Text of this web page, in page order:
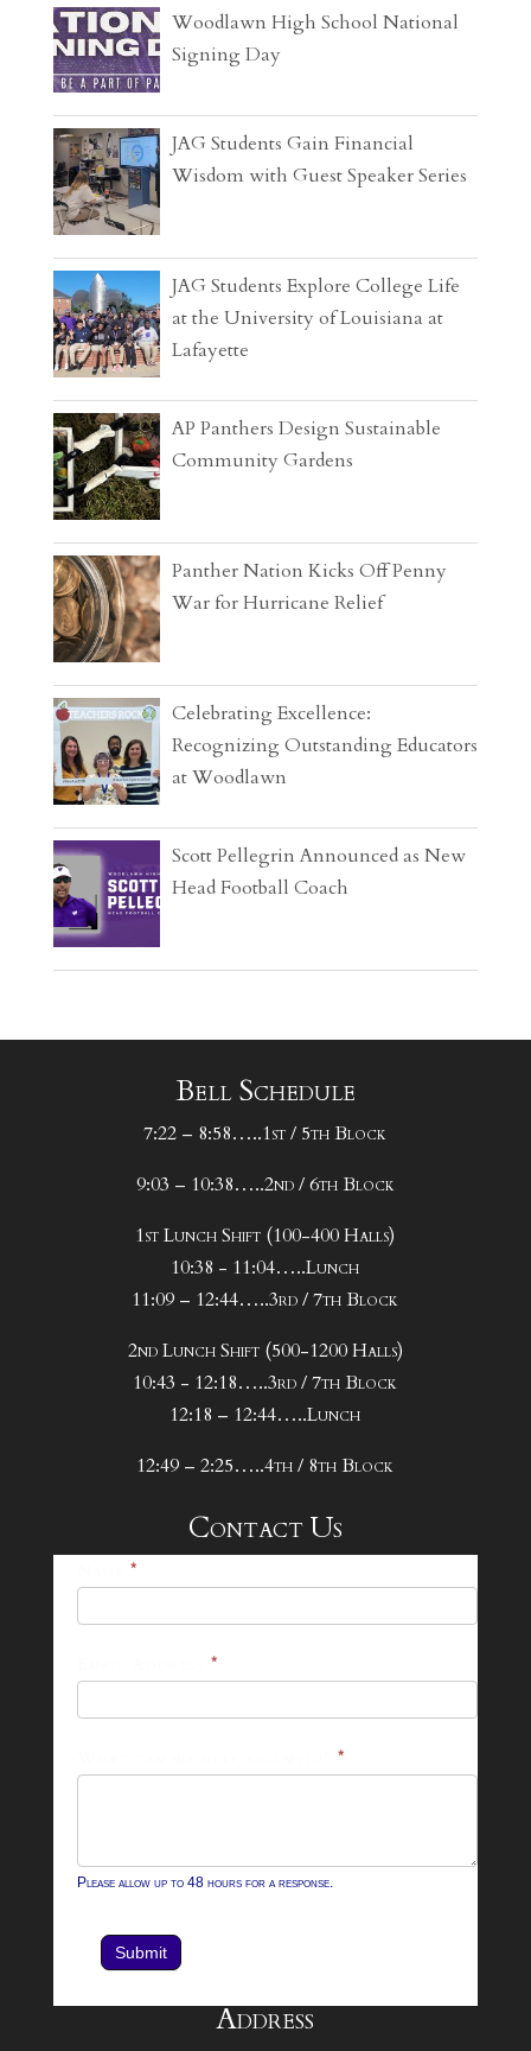
Woodlawn High School National
Signing Day
JAG Students Gain Financial
Wisdom with Guest Speaker Series
JAG Students Explore College Life
at the University of Louisiana at
Lafayette
AP Panthers Design Sustainable
Community Gardens
Panther Nation Kicks Off Penny
War for Hurricane Relief
Celebrating Excellence:
Recognizing Outstanding Educators
at Woodlawn
Scott Pellegrin Announced as New
Head Football Coach
Bell Schedule
7:22 – 8:58…..1st / 5th Block
9:03 – 10:38…..2nd / 6th Block
1st Lunch Shift (100-400 Halls)
10:38 - 11:04…..Lunch
11:09 – 12:44…..3rd / 7th Block
2nd Lunch Shift (500-1200 Halls)
10:43 - 12:18…..3rd / 7th Block
12:18 – 12:44…..Lunch
12:49 – 2:25…..4th / 8th Block
Contact Us
*
*
*
Please allow up to 48 hours for a response.
Submit
Address